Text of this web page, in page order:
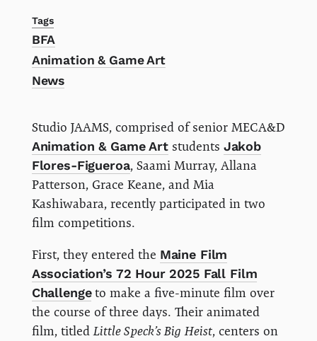
Tags
BFA
Animation & Game Art
News
Studio JAAMS, comprised of senior MECA&D
Animation & Game Artstudents Jakob
Flores-Figueroa, Saami Murray, Allana
Patterson, Grace Keane, and Mia
Kashiwabara, recently participated in two
film competitions.
First, they entered the Maine Film
Association’s 72 Hour 2025 Fall Film
Challengeto make a five-minute film over
the course of three days. Their animated
film, titled Little Speck’s Big Heist, centers on